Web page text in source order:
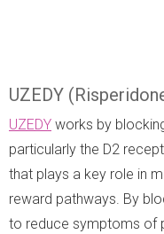
UZEDY
UZEDY works by
particularly the D2
that plays a key role in
reward pathways. By
to reduce symptoms of